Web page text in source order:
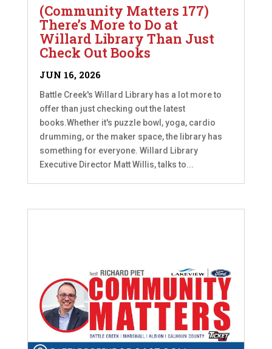
(Community Matters 177)
There’s More to Do at
Willard Library Than Just
Check Out Books
JUN 16, 2026
Battle Creek's Willard Library has a lot more to
offer than just checking out the latest
books.Whether it's puzzle bowl, yoga, cardio
drumming, or the maker space, the library has
something for everyone. Willard Library
Executive Director Matt Willis, talks to...